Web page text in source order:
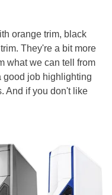
orange trim, black
They're a bit more
what we can tell from
good job highlighting
And if you don't like